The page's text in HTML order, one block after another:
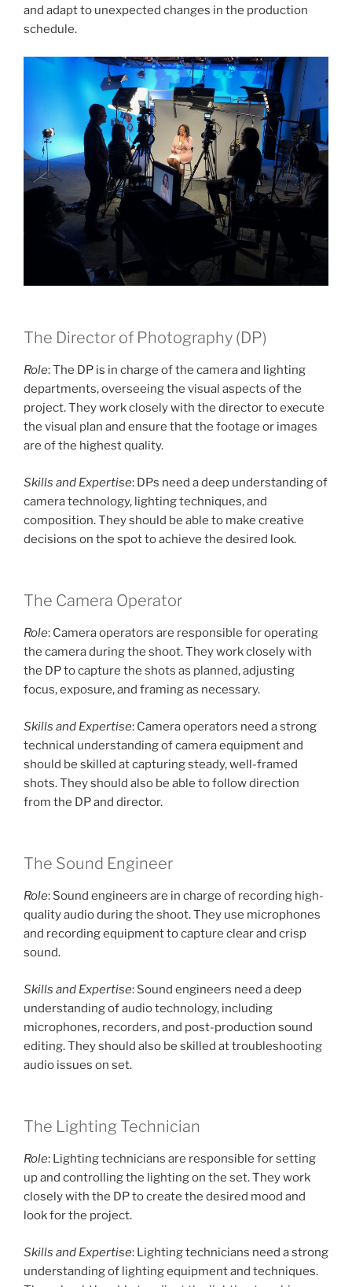
and adapt to unexpected changes in the production
schedule.
The Director of Photography (DP)
Role: The DP is in charge of the camera and lighting
departments, overseeing the visual aspects of the
project. They work closely with the director to execute
the visual plan and ensure that the footage or images
are of the highest quality.
Skills and Expertise: DPs need a deep understanding of
camera technology, lighting techniques, and
composition. They should be able to make creative
decisions on the spot to achieve the desired look.
The Camera Operator
Role: Camera operators are responsible for operating
the camera during the shoot. They work closely with
the DP to capture the shots as planned, adjusting
focus, exposure, and framing as necessary.
Skills and Expertise: Camera operators need a strong
technical understanding of camera equipment and
should be skilled at capturing steady, well-framed
shots. They should also be able to follow direction
from the DP and director.
The Sound Engineer
Role: Sound engineers are in charge of recording high-
quality audio during the shoot. They use microphones
and recording equipment to capture clear and crisp
sound.
Skills and Expertise: Sound engineers need a deep
understanding of audio technology, including
microphones, recorders, and post-production sound
editing. They should also be skilled at troubleshooting
audio issues on set.
The Lighting Technician
Role: Lighting technicians are responsible for setting
up and controlling the lighting on the set. They work
closely with the DP to create the desired mood and
look for the project.
Skills and Expertise: Lighting technicians need a strong
understanding of lighting equipment and techniques.